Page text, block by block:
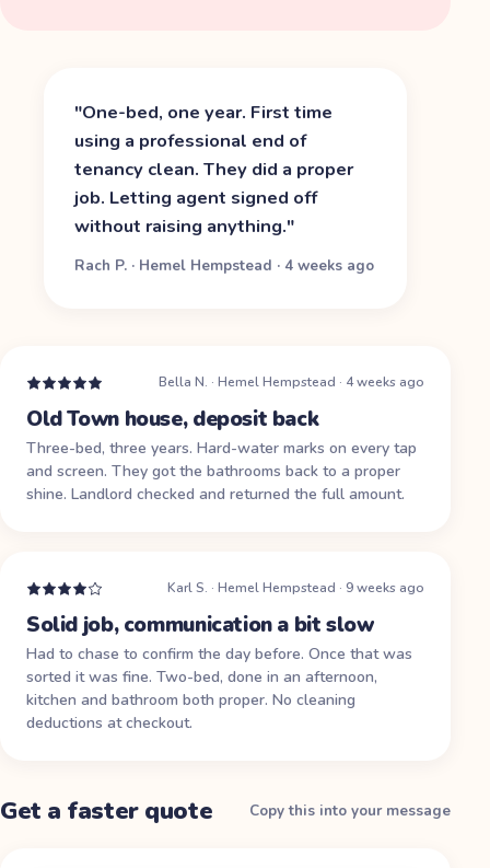
"One-bed, one year. First time
using a professional end of
tenancy clean. They did a proper
job. Letting agent signed off
without raising anything."
Rach P. · Hemel Hempstead · 4 weeks ago
Bella N. ·Hemel Hempstead · 4 weeks ago
Old Town house, deposit back
Three-bed, three years. Hard-water marks on every tap
and screen. They got the bathrooms back to a proper
shine. Landlord checked and returned the full amount.
Karl S. ·Hemel Hempstead · 9 weeks ago
Solid job, communication a bit slow
Had to chase to confirm the day before. Once that was
sorted it was fine. Two-bed, done in an afternoon,
kitchen and bathroom both proper. No cleaning
deductions at checkout.
Get a faster quote Copy this into your message